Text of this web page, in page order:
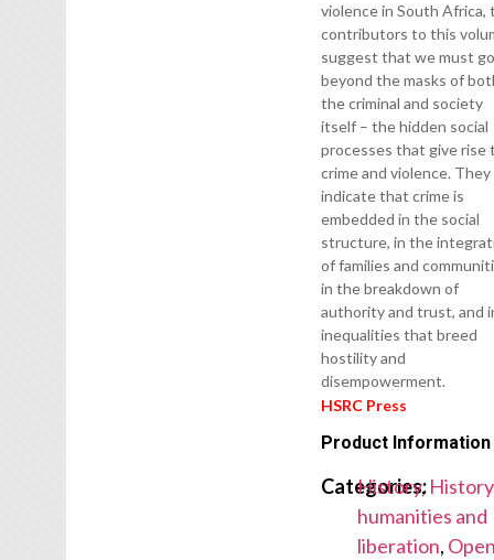
violence in South Africa,
contributors to this
suggest that we must
beyond the masks of
the criminal and society
itself – the hidden social
processes that give rise
crime and violence. They
indicate that crime is
embedded in the social
structure, in the
of families and
in the breakdown of
authority and trust, and
inequalities that breed
hostility and
disempowerment.
HSRC Press
Product Information
Categories:
History,
humanities and
liberation,